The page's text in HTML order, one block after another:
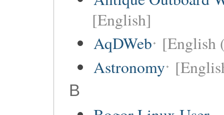
[English]
AqDWeb [English
Astronomy
B